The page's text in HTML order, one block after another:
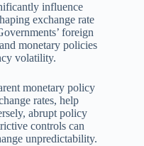
influence
exchange rate
foreign
monetary policies
volatility.
monetary policy
rates, help
abrupt policy
controls can
unpredictability.